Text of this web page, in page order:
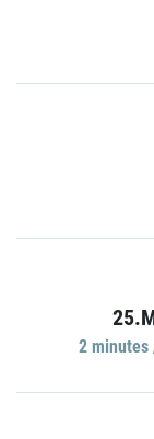
2 minutes